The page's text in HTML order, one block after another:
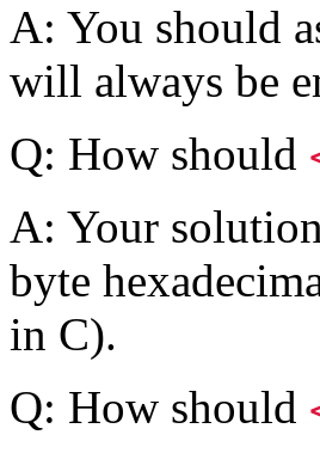
A: You should
will always be
Q: How should
A: Your
byte
in C).
Q: How should